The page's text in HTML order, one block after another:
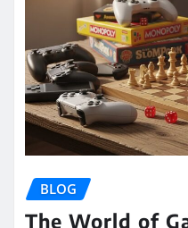
BLOG
The World of